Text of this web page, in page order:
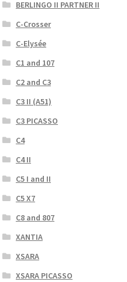
BERLINGO II PARTNER II
C-Crosser
C-Elysée
C1 and 107
C2 and C3
C3 II (A51)
C3 PICASSO
C4
C4 II
C5 I and II
C5 X7
C8 and 807
XANTIA
XSARA
XSARA PICASSO